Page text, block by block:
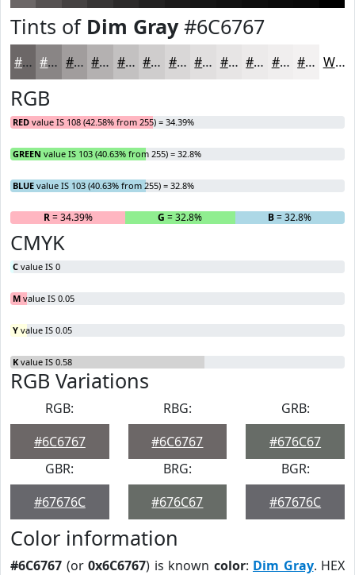
Tints of Dim Gray#6C6767
#6C6767 #898585 #A19D9D #B4B1B1 #C3C1C1 #CFCDCD #D9D7D7 #E1DFDF #E7E5E5 #ECEAEA #F0EEEE #F3F1F1 White
RGB
RED value IS 108 (42.58% from 255) = 34.39%
GREEN value IS 103 (40.63% from 255) = 32.8%
BLUE value IS 103 (40.63% from 255) = 32.8%
R= 34.39% G = 32.8% B= 32.8%
CMYK
C value IS 0
M value IS 0.05
Y value IS 0.05
K value IS 0.58
RGB Variations
RGB:
#6C6767
RBG:
#6C6767
GRB:
#676C67
GBR:
#67676C
BRG:
#676C67
BGR:
#67676C
Color information
#6C6767 (or 0x6C6767) is known color: Dim Gray. HEX